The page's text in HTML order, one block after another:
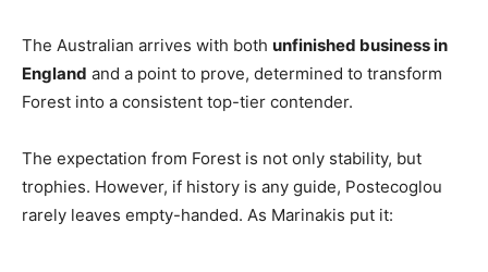
The Australian arrives with both unfinished business in
England and a point to prove, determined to transform
Forest into a consistent top-tier contender.
The expectation from Forest is not only stability, but
trophies. However, if history is any guide, Postecoglou
rarely leaves empty-handed. As Marinakis put it: